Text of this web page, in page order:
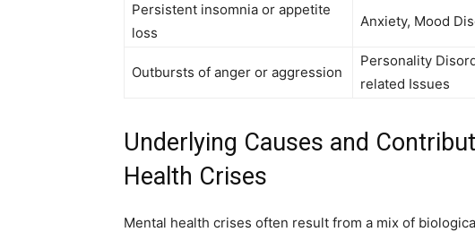
Persistent insomnia or appetite
loss
Anxiety, Mood
Outbursts of anger or aggression
Personality
related Issues
Underlying Causes and
Health Crises
Mental health crises often result from a mix of